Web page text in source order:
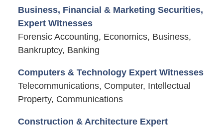
Business, Financial & Marketing Securities,
Expert Witnesses
Forensic Accounting, Economics, Business,
Bankruptcy, Banking
Computers & Technology Expert Witnesses
Telecommunications, Computer, Intellectual
Property, Communications
Construction & Architecture Expert